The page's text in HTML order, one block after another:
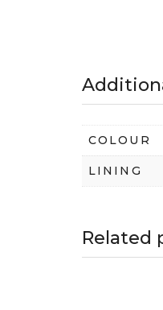
COLOUR
LINING
Related